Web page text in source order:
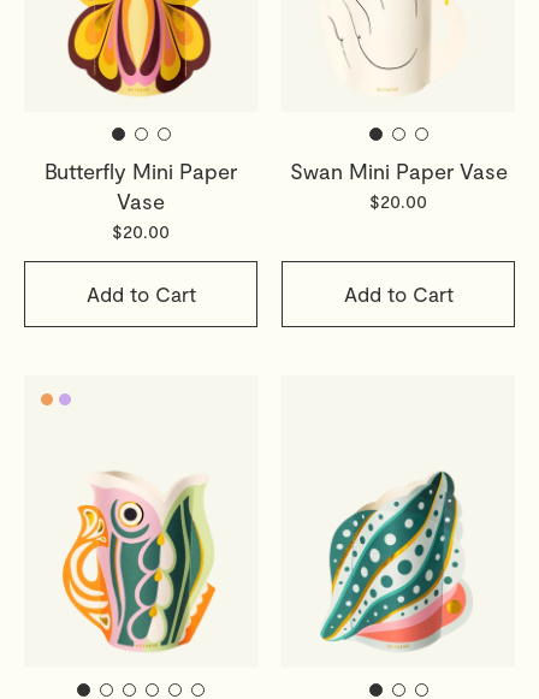
Butterfly Mini Paper
Vase
$20.00
Add to Cart
Swan Mini Paper Vase
$20.00
Add to Cart